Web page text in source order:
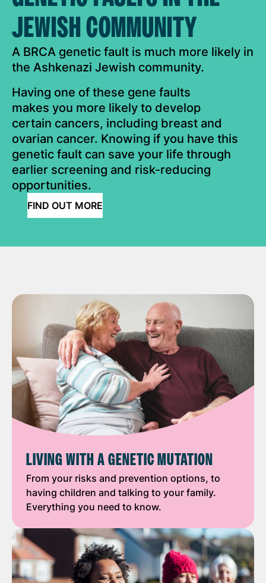
JEWISH COMMUNITY
A BRCA genetic fault is much more likely in
the Ashkenazi Jewish community.
Having one of these gene faults
makes you more likely to develop
certain cancers, including breast and
ovarian cancer. Knowing if you have this
genetic fault can save your life through
earlier screening and risk-reducing
opportunities.
FIND OUT MORE
LIVING WITH A GENETIC MUTATION
From your risks and prevention options, to
having children and talking to your family.
Everything you need to know.